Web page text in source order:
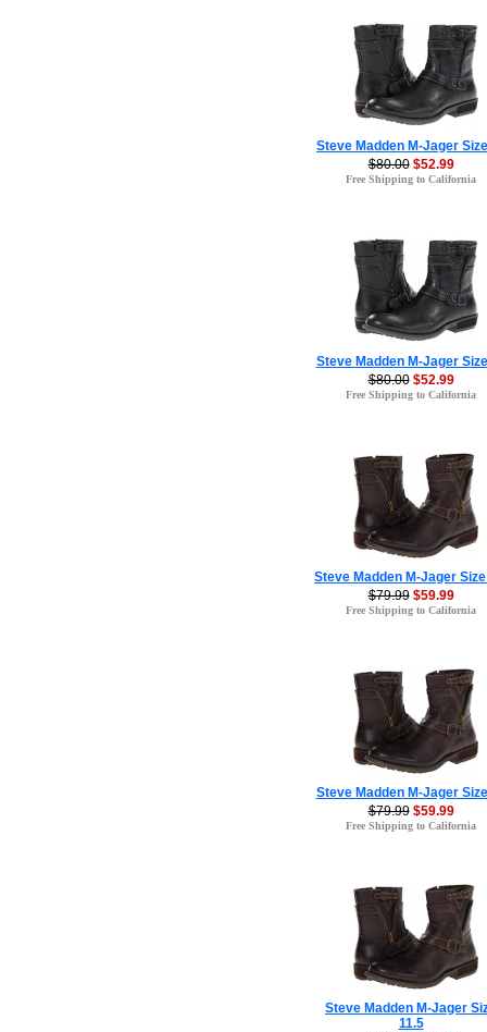
Steve Madden M-Jager
$80.00 $52.99
Free Shipping to California
Steve Madden M-Jager
$80.00 $52.99
Free Shipping to California
Steve Madden M-Jager
$79.99 $59.99
Free Shipping to California
Steve Madden M-Jager
$79.99 $59.99
Free Shipping to California
Steve Madden M-Jager
11.5